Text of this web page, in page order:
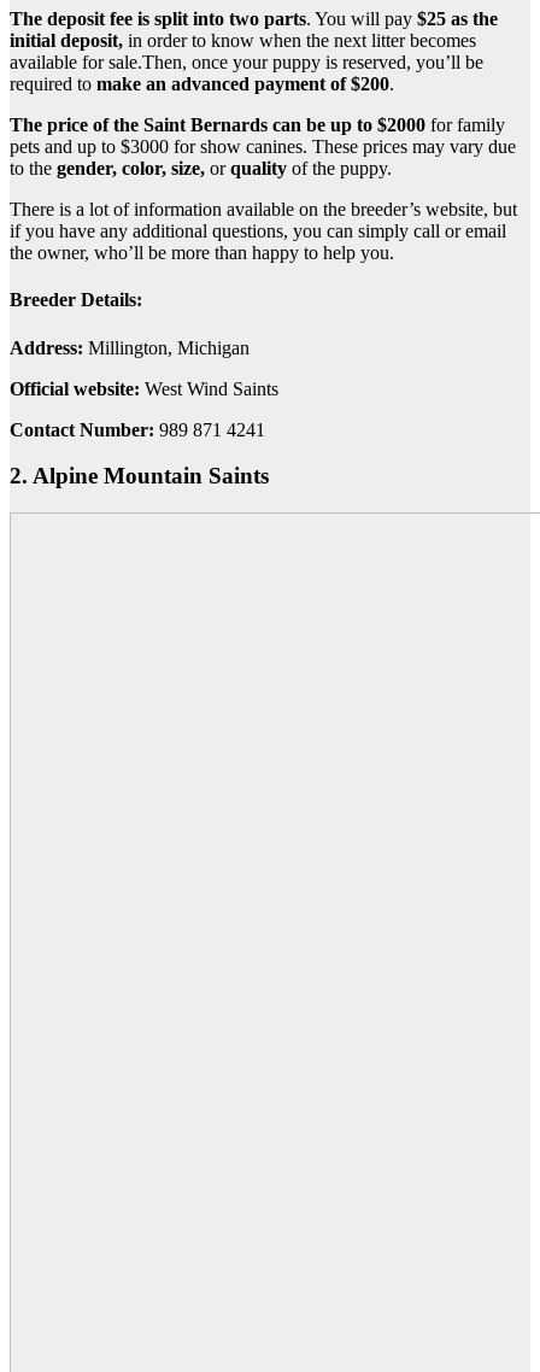
The deposit fee is split into two parts. You will pay $25 as the
initial deposit, in order to know when the next litter becomes
available for sale.Then, once your puppy is reserved, you’ll be
required to make an advanced payment of $200.
The price of the Saint Bernards can be up to $2000 for family
pets and up to $3000 for show canines. These prices may vary due
to the gender, color, size, orquality of the puppy.
There is a lot of information available on the breeder’s website, but
if you have any additional questions, you can simply call or email
the owner, who’ll be more than happy to help you.
Breeder Details:
Address: Millington, Michigan
Official website: West Wind Saints
Contact Number: 989 871 4241
2. Alpine Mountain Saints